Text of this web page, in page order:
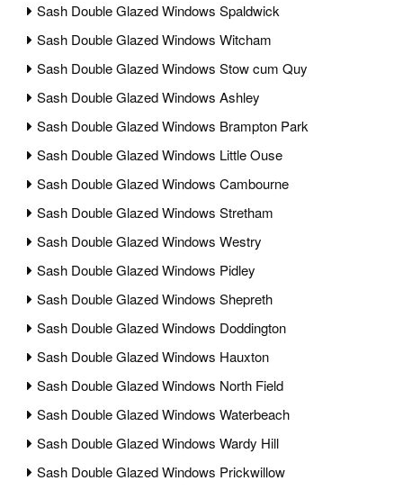
Sash Double Glazed Windows Spaldwick
Sash Double Glazed Windows Witcham
Sash Double Glazed Windows Stow cum Quy
Sash Double Glazed Windows Ashley
Sash Double Glazed Windows Brampton Park
Sash Double Glazed Windows Little Ouse
Sash Double Glazed Windows Cambourne
Sash Double Glazed Windows Stretham
Sash Double Glazed Windows Westry
Sash Double Glazed Windows Pidley
Sash Double Glazed Windows Shepreth
Sash Double Glazed Windows Doddington
Sash Double Glazed Windows Hauxton
Sash Double Glazed Windows North Field
Sash Double Glazed Windows Waterbeach
Sash Double Glazed Windows Wardy Hill
Sash Double Glazed Windows Prickwillow